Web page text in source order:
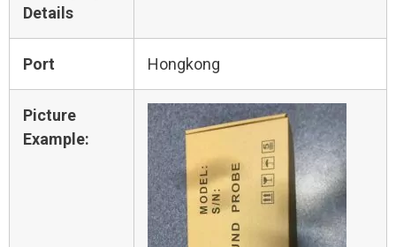
Details
Port Hongkong
Picture
Example: